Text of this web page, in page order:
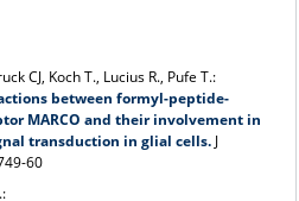
CJ, Koch T., Lucius R., Pufe T.:
between formyl-peptide-
MARCO and their involvement in
transduction in glial cells.J
60